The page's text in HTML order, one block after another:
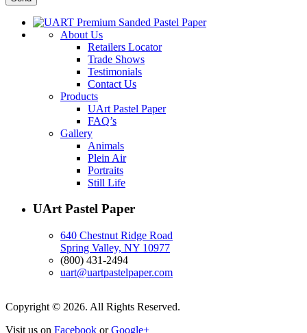
About Us
Retailers Locator
Trade Shows
Testimonials
Contact Us
Products
UArt Pastel Paper
FAQ’s
Gallery
Animals
Plein Air
Portraits
Still Life
UArt Pastel Paper
640 Chestnut Ridge Road
Spring Valley, NY 10977
(800) 431-2494
uart@uartpastelpaper.com
Copyright © 2026. All Rights Reserved.
Visit us on Facebook orGoogle+